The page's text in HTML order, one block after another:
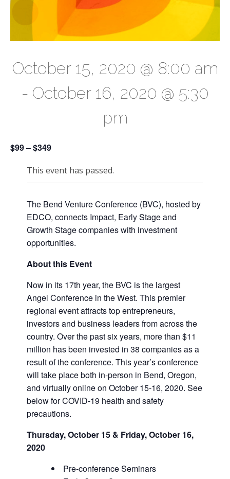
October 15, 2020 @ 8:00 am
- October 16, 2020 @ 5:30
pm
$99 – $349
This event has passed.
The Bend Venture Conference (BVC), hosted by
EDCO, connects Impact, Early Stage and
Growth Stage companies with investment
opportunities.
About this Event
Now in its 17th year, the BVC is the largest
Angel Conference in the West. This premier
regional event attracts top entrepreneurs,
investors and business leaders from across the
country. Over the past six years, more than $11
million has been invested in 38 companies as a
result of the conference. This year’s conference
will take place both in-person in Bend, Oregon,
and virtually online on October 15-16, 2020. See
below for COVID-19 health and safety
precautions.
Thursday, October 15 & Friday, October 16,
2020
Pre-conference Seminars